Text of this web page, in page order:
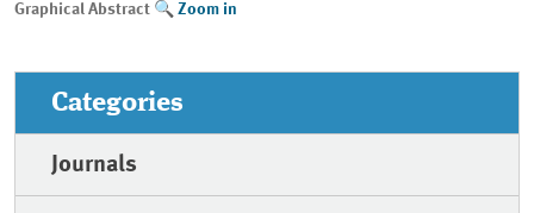
Graphical Abstract Zoom in
Categories
Journals